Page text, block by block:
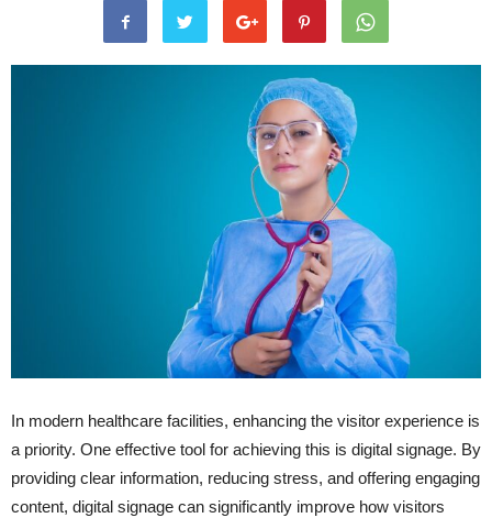
In modern healthcare facilities, enhancing the visitor experience is
a priority. One effective tool for achieving this is digital signage. By
providing clear information, reducing stress, and offering engaging
content, digital signage can significantly improve how visitors